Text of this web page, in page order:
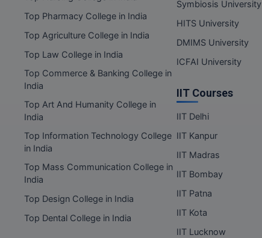
Top Pharmacy College in India
Top Agriculture College in India
Top Law College in India
Top Commerce & Banking College in
India
Top Art And Humanity College in
India
Top Information Technology College
in India
Top Mass Communication College in
India
Top Design College in India
Top Dental College in India
Symbiosis University
HITS University
DMIMS University
ICFAI University
IIT Courses
IIT Delhi
IIT Kanpur
IIT Madras
IIT Bombay
IIT Patna
IIT Kota
IIT Lucknow